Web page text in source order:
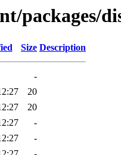
packages/
Size Description
-
20
20
-
-